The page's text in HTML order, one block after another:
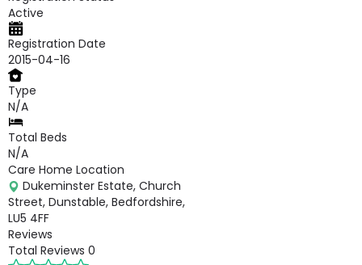
Active
Registration Date
2015-04-16
Type
N/A
Total Beds
N/A
Care Home Location
Dukeminster Estate, Church
Street, Dunstable, Bedfordshire,
LU5 4FF
Reviews
Total Reviews 0